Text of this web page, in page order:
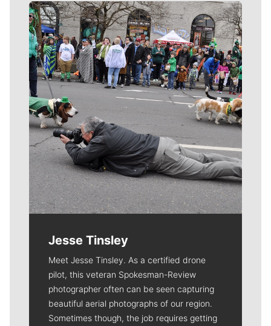
Meet Our Journalists
Jesse Tinsley
Meet Jesse Tinsley. As a certified drone
pilot, this veteran Spokesman-Review
photographer often can be seen capturing
beautiful aerial photographs of our region.
Sometimes though, the job requires getting